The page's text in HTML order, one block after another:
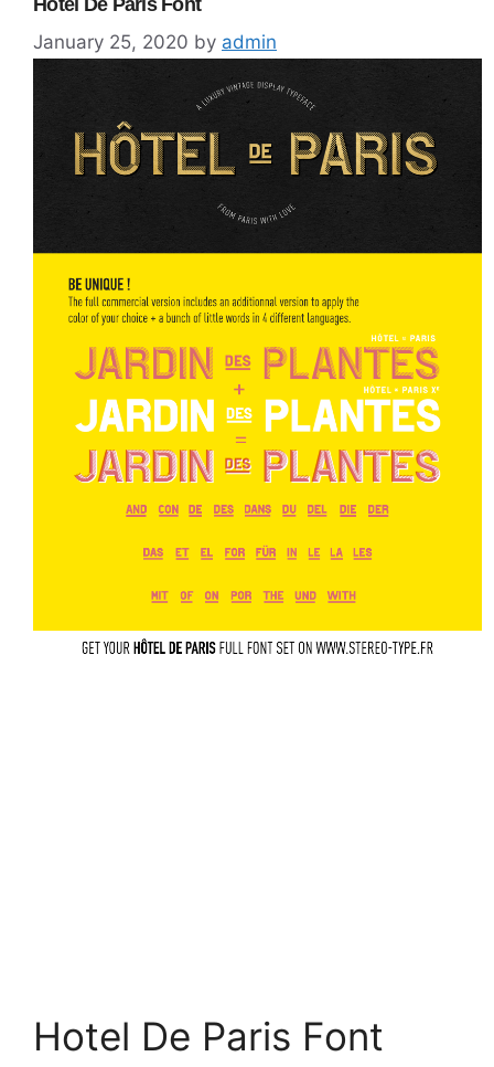
Hotel De Paris Font
January 25, 2020 by admin
Hotel De Paris Font